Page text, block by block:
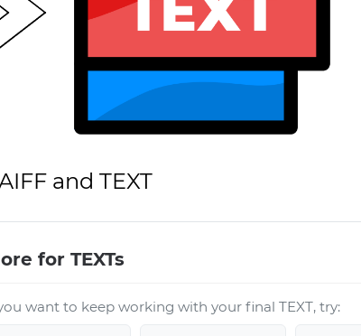
and TEXT
for TEXTs
want to keep working with your final TEXT, try: